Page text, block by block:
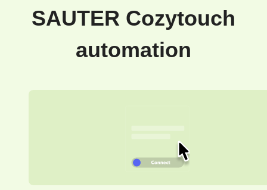
SAUTER Cozytouch
automation